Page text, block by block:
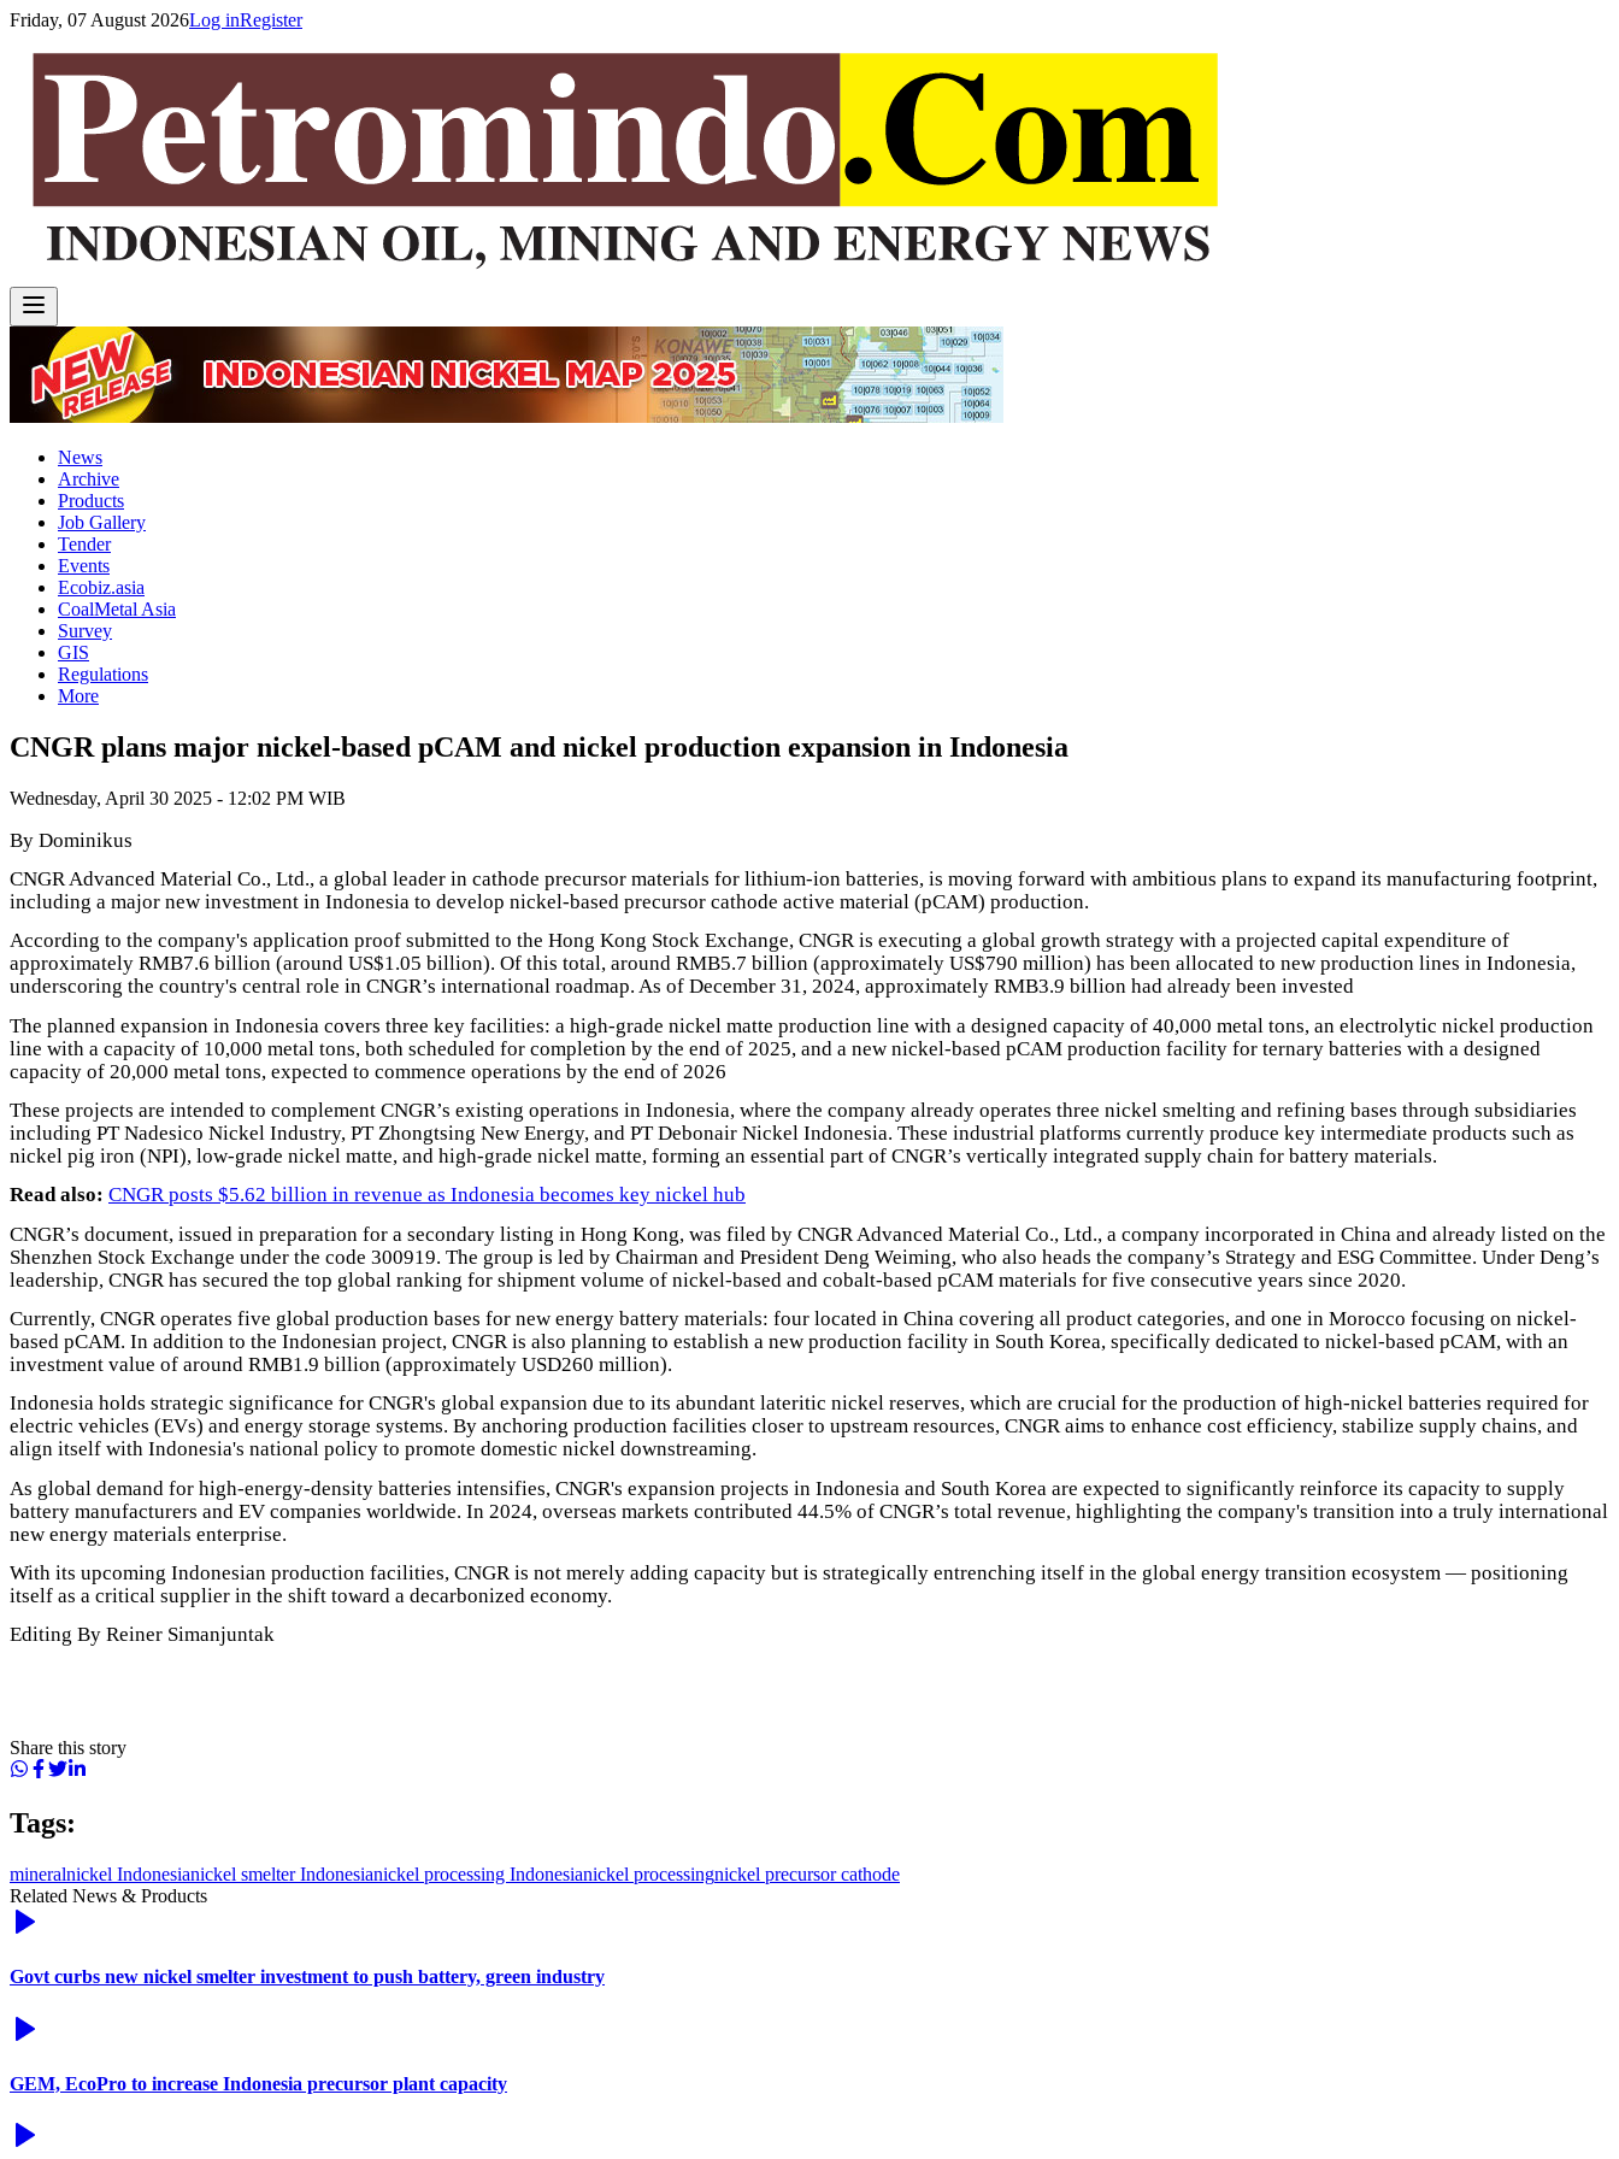
Friday, 07 August 2026Log inRegister
News
Archive
Products
Job Gallery
Tender
Events
Ecobiz.asia
CoalMetal Asia
Survey
GIS
Regulations
More
CNGR plans major nickel-based pCAM and nickel production expansion in Indonesia
Wednesday, April 30 2025 - 12:02 PM WIB
By Dominikus
CNGR Advanced Material Co., Ltd., a global leader in cathode precursor materials for lithium-ion batteries, is moving forward with ambitious plans to expand its manufacturing footprint,
including a major new investment in Indonesia to develop nickel-based precursor cathode active material (pCAM) production.
According to the company's application proof submitted to the Hong Kong Stock Exchange, CNGR is executing a global growth strategy with a projected capital expenditure of
approximately RMB7.6 billion (around US$1.05 billion). Of this total, around RMB5.7 billion (approximately US$790 million) has been allocated to new production lines in Indonesia,
underscoring the country's central role in CNGR’s international roadmap. As of December 31, 2024, approximately RMB3.9 billion had already been invested
The planned expansion in Indonesia covers three key facilities: a high-grade nickel matte production line with a designed capacity of 40,000 metal tons, an electrolytic nickel production
line with a capacity of 10,000 metal tons, both scheduled for completion by the end of 2025, and a new nickel-based pCAM production facility for ternary batteries with a designed
capacity of 20,000 metal tons, expected to commence operations by the end of 2026
These projects are intended to complement CNGR’s existing operations in Indonesia, where the company already operates three nickel smelting and refining bases through subsidiaries
including PT Nadesico Nickel Industry, PT Zhongtsing New Energy, and PT Debonair Nickel Indonesia. These industrial platforms currently produce key intermediate products such as
nickel pig iron (NPI), low-grade nickel matte, and high-grade nickel matte, forming an essential part of CNGR’s vertically integrated supply chain for battery materials.
Read also: CNGR posts $5.62 billion in revenue as Indonesia becomes key nickel hub
CNGR’s document, issued in preparation for a secondary listing in Hong Kong, was filed by CNGR Advanced Material Co., Ltd., a company incorporated in China and already listed on the
Shenzhen Stock Exchange under the code 300919. The group is led by Chairman and President Deng Weiming, who also heads the company’s Strategy and ESG Committee. Under Deng’s
leadership, CNGR has secured the top global ranking for shipment volume of nickel-based and cobalt-based pCAM materials for five consecutive years since 2020.
Currently, CNGR operates five global production bases for new energy battery materials: four located in China covering all product categories, and one in Morocco focusing on nickel-
based pCAM. In addition to the Indonesian project, CNGR is also planning to establish a new production facility in South Korea, specifically dedicated to nickel-based pCAM, with an
investment value of around RMB1.9 billion (approximately USD260 million).
Indonesia holds strategic significance for CNGR's global expansion due to its abundant lateritic nickel reserves, which are crucial for the production of high-nickel batteries required for
electric vehicles (EVs) and energy storage systems. By anchoring production facilities closer to upstream resources, CNGR aims to enhance cost efficiency, stabilize supply chains, and
align itself with Indonesia's national policy to promote domestic nickel downstreaming.
As global demand for high-energy-density batteries intensifies, CNGR's expansion projects in Indonesia and South Korea are expected to significantly reinforce its capacity to supply
battery manufacturers and EV companies worldwide. In 2024, overseas markets contributed 44.5% of CNGR’s total revenue, highlighting the company's transition into a truly international
new energy materials enterprise.
With its upcoming Indonesian production facilities, CNGR is not merely adding capacity but is strategically entrenching itself in the global energy transition ecosystem — positioning
itself as a critical supplier in the shift toward a decarbonized economy.
Editing By Reiner Simanjuntak
Share this story
Tags:
mineralnickel Indonesianickel smelter Indonesianickel processing Indonesianickel processingnickel precursor cathode
Related News & Products
Govt curbs new nickel smelter investment to push battery, green industry
GEM, EcoPro to increase Indonesia precursor plant capacity